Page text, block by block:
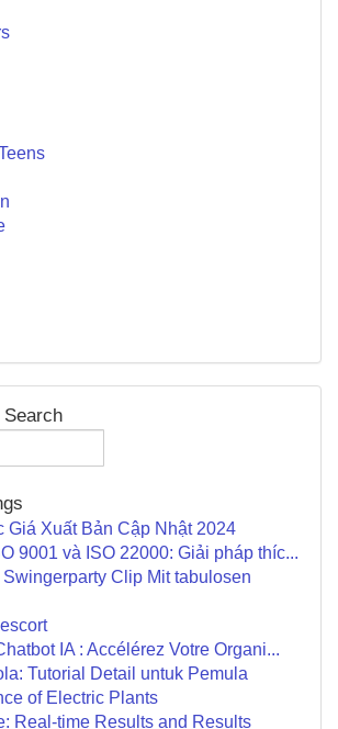
Giá Xuất Bản Cập Nhật 2024
9001 và ISO 22000: Giải pháp thíc...
Swingerparty Clip Mit tabulosen
IA : Accélérez Votre Organi...
Tutorial Detail untuk Pemula
of Electric Plants
Real-time Results and Results